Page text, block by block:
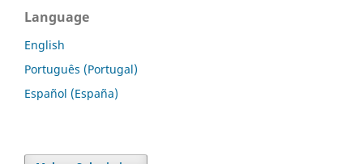
Language
English
Português (Portugal)
Español (España)